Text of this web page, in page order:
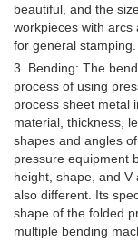
beautiful, and the
workpieces with arcs
for general stamping.
3. Bending: The
process of using
process sheet metal
material, thickness,
shapes and angles
pressure equipment
height, shape, and
also different. Its
shape of the folded
multiple bending